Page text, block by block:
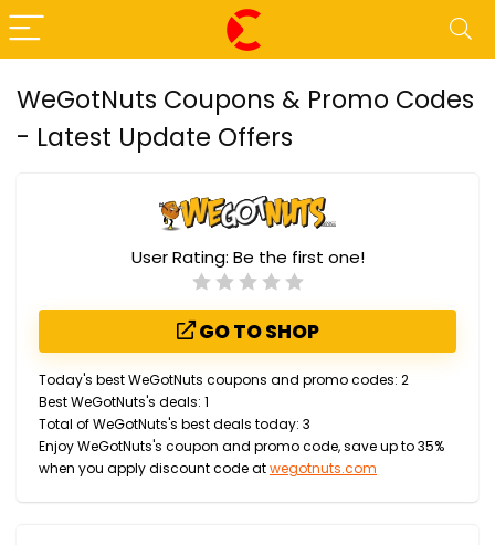
WeGotNuts Coupons & Promo Codes
- Latest Update Offers
User Rating: Be the first one!
GO TO SHOP
Today's best WeGotNuts coupons and promo codes: 2
Best WeGotNuts's deals: 1
Total of WeGotNuts's best deals today: 3
Enjoy WeGotNuts's coupon and promo code, save up to 35%
when you apply discount code atwegotnuts.com